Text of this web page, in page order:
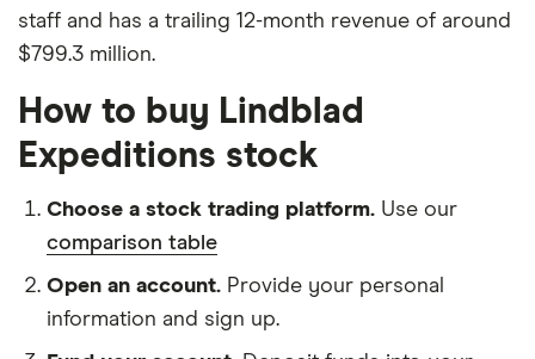
staff and has a trailing 12-month revenue of around
$799.3 million.
How to buy Lindblad
Expeditions stock
Choose a stock trading platform. Use our
comparison table
Open an account. Provide your personal
information and sign up.